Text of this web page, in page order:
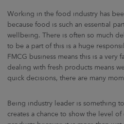
Working in the food industry has
because food is such an essential
wellbeing. There is often so much
to be a part of this is a huge
FMCG business means this is a very
dealing with fresh products means
quick decisions, there are many
Being industry leader is something
creates a chance to show the level